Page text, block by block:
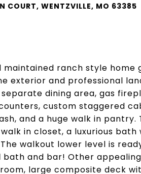
COURT, WENTZVILLE, MO 63385
maintained ranch style
exterior and professional
separate dining area, gas
custom staggered
and a huge walk in
in closet, a luxurious
walkout lower level is
bath and bar! Other
large composite deck